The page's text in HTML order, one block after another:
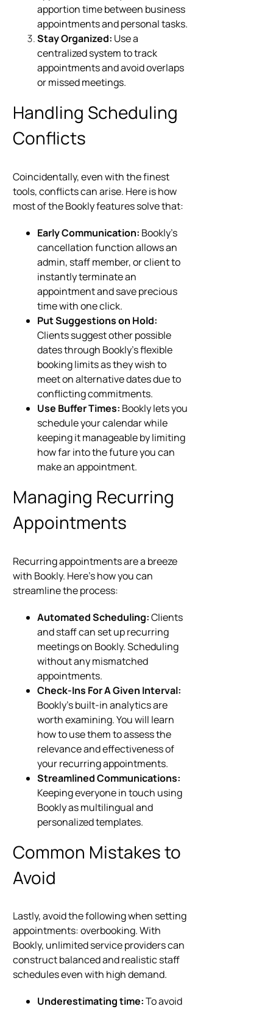
apportion time between business
appointments and personal tasks.
Stay Organized: Use a
centralized system to track
appointments and avoid overlaps
or missed meetings.
Handling Scheduling
Conflicts
Coincidentally, even with the finest
tools, conflicts can arise. Here is how
most of the Bookly features solve that:
Early Communication: Bookly’s
cancellation function allows an
admin, staff member, or client to
instantly terminate an
appointment and save precious
time with one click.
Put Suggestions on Hold:
Clients suggest other possible
dates through Bookly’s flexible
booking limits as they wish to
meet on alternative dates due to
conflicting commitments.
Use Buffer Times: Bookly lets you
schedule your calendar while
keeping it manageable by limiting
how far into the future you can
make an appointment.
Managing Recurring
Appointments
Recurring appointments are a breeze
with Bookly. Here’s how you can
streamline the process:
Automated Scheduling:Clients
and staff can set up recurring
meetings on Bookly. Scheduling
without any mismatched
appointments.
Check-Ins For A Given Interval:
Bookly’s built-in analytics are
worth examining. You will learn
how to use them to assess the
relevance and effectiveness of
your recurring appointments.
Streamlined Communications:
Keeping everyone in touch using
Bookly as multilingual and
personalized templates.
Common Mistakes to
Avoid
Lastly, avoid the following when setting
appointments: overbooking. With
Bookly, unlimited service providers can
construct balanced and realistic staff
schedules even with high demand.
Underestimating time:To avoid